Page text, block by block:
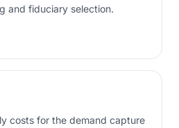
and fiduciary selection.
costs for the demand capture